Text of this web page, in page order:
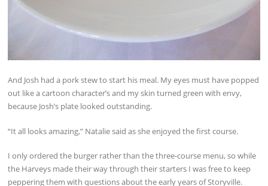
And Josh had a pork stew to start his meal. My eyes must have popped
out like a cartoon character’s and my skin turned green with envy,
because Josh’s plate looked outstanding.
“It all looks amazing,” Natalie said as she enjoyed the first course.
I only ordered the burger rather than the three-course menu, so while
the Harveys made their way through their starters I was free to keep
peppering them with questions about the early years of Storyville.